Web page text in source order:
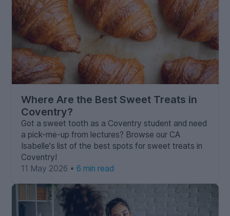
Where Are the Best Sweet Treats in
Coventry?
Got a sweet tooth as a Coventry student and need
a pick-me-up from lectures? Browse our CA
Isabelle's list of the best spots for sweet treats in
Coventry!
11 May 2026 • 6 min read